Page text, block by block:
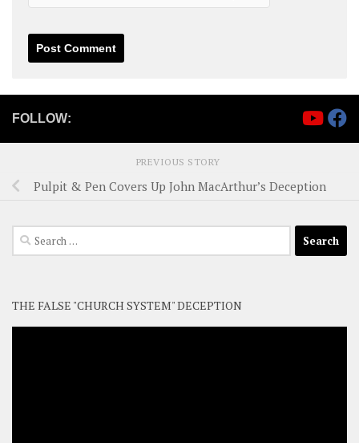
FOLLOW:
PREVIOUS STORY
Pulpit & Pen Covers Up John MacArthur’s Deception
Search
for:
THE FALSE "CHURCH SYSTEM" DECEPTION